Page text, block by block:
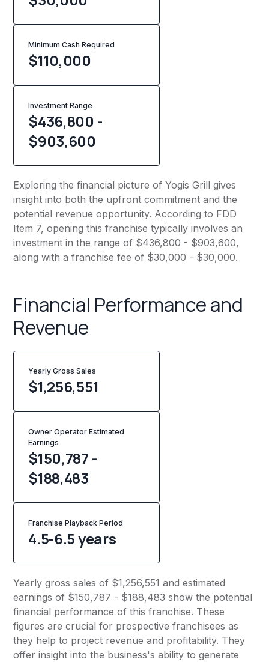
Minimum Cash Required
$110,000
Investment Range
$436,800 -
$903,600
Exploring the financial picture of Yogis Grill gives
insight into both the upfront commitment and the
potential revenue opportunity. According to FDD
Item 7, opening this franchise typically involves an
investment in the range of $436,800 - $903,600,
along with a franchise fee of $30,000 - $30,000.
Financial Performance and
Revenue
Yearly Gross Sales
$1,256,551
Owner Operator Estimated
Earnings
$150,787 -
$188,483
Franchise Playback Period
4.5-6.5 years
Yearly gross sales of $1,256,551 and estimated
earnings of $150,787 - $188,483 show the potential
financial performance of this franchise. These
figures are crucial for prospective franchisees as
they help to project revenue and profitability. They
offer insight into the business's ability to generate